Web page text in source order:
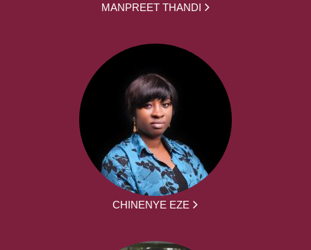
MANPREET THANDI
CHINENYE EZE